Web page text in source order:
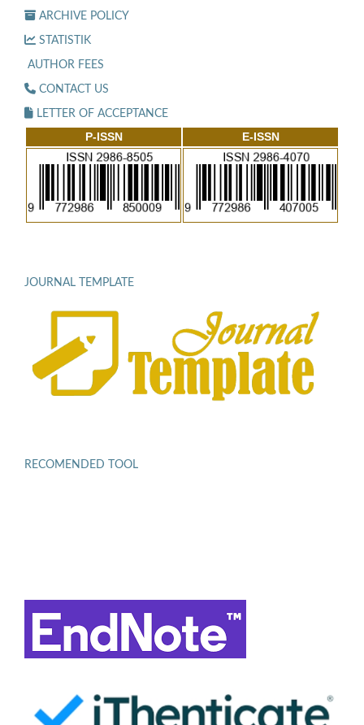
ARCHIVE POLICY
STATISTIK
AUTHOR FEES
CONTACT US
LETTER OF ACCEPTANCE
P-ISSN E-ISSN
JOURNAL TEMPLATE
RECOMENDED TOOL